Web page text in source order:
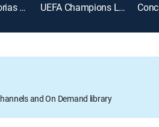
FIFA Eliminatorias Copa Mundial 2026 UEFA Champions League en 60
and On Demand library